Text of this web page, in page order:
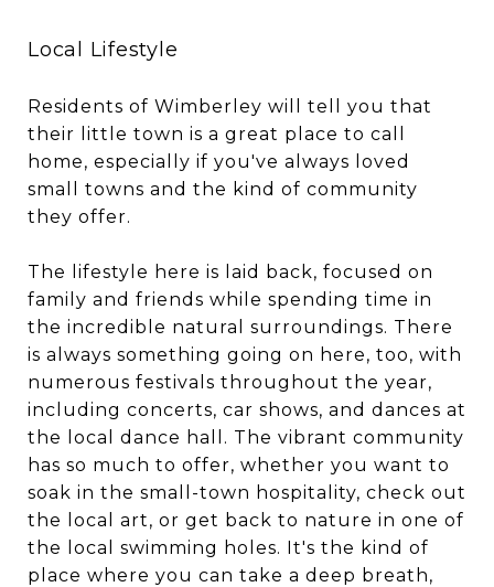
Local Lifestyle
Residents of Wimberley will tell you that
their little town is a great place to call
home, especially if you've always loved
small towns and the kind of community
they offer.
The lifestyle here is laid back, focused on
family and friends while spending time in
the incredible natural surroundings. There
is always something going on here, too, with
numerous festivals throughout the year,
including concerts, car shows, and dances at
the local dance hall. The vibrant community
has so much to offer, whether you want to
soak in the small-town hospitality, check out
the local art, or get back to nature in one of
the local swimming holes. It's the kind of
place where you can take a deep breath,